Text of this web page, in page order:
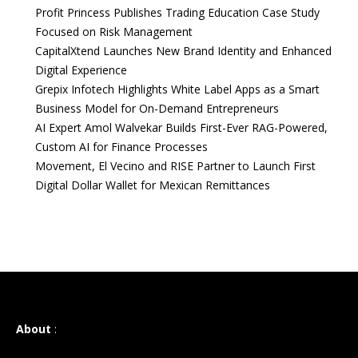
Profit Princess Publishes Trading Education Case Study
Focused on Risk Management
CapitalXtend Launches New Brand Identity and Enhanced
Digital Experience
Grepix Infotech Highlights White Label Apps as a Smart
Business Model for On-Demand Entrepreneurs
AI Expert Amol Walvekar Builds First-Ever RAG-Powered,
Custom AI for Finance Processes
Movement, El Vecino and RISE Partner to Launch First
Digital Dollar Wallet for Mexican Remittances
About :